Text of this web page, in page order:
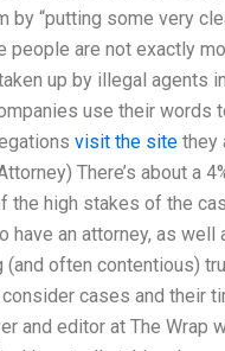
“putting some very
people are not exactly
up by illegal agents
use their words
visit the site they
There’s about a
the high stakes of the
an attorney, as well
often contentious)
consider cases and their
and editor at The Wrap